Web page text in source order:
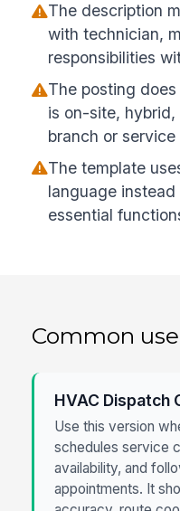
The description
with technician,
responsibilities
The posting
is on-site,
branch or service
The template
language
essential
Common
HVAC Dispatch
Use this version
schedules service
availability, and
appointments. It